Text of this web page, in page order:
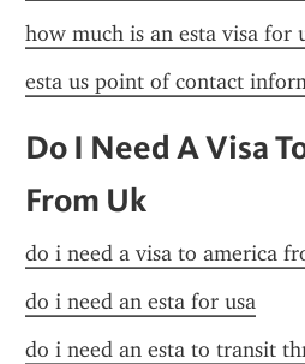
how much is an esta visa for
esta us point of contact
Do I Need A Visa
From Uk
do i need a visa to america
do i need an esta for usa
do i need an esta to transit